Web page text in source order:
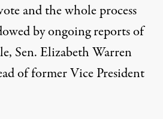
and the whole process
byongoing reports of
Sen. Elizabeth Warren
of former Vice President